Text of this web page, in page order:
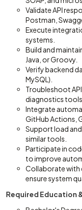
Validate API
Postman,
Execute
systems.
Build and
Java, or Groovy.
Verify backend
MySQL).
Troubleshoot
diagnostics tools.
Integrate
GitHub Actions,
Support load
similar tools.
Participate in
to improve
Collaborate with
ensure system
Required Education